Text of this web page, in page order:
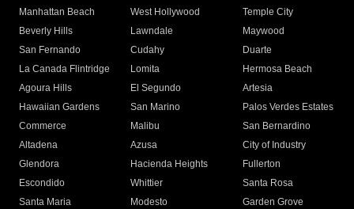
Manhattan Beach
West Hollywood
Temple City
Beverly Hills
Lawndale
Maywood
San Fernando
Cudahy
Duarte
La Canada Flintridge
Lomita
Hermosa Beach
Agoura Hills
El Segundo
Artesia
Hawaiian Gardens
San Marino
Palos Verdes Estates
Commerce
Malibu
San Bernardino
Altadena
Azusa
City of Industry
Glendora
Hacienda Heights
Fullerton
Escondido
Whittier
Santa Rosa
Santa Maria
Modesto
Garden Grove